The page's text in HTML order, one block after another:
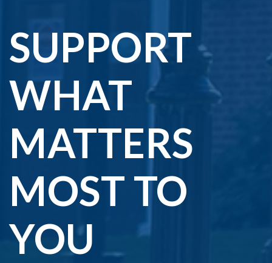
SUPPORT
WHAT
MATTERS
MOST TO
YOU